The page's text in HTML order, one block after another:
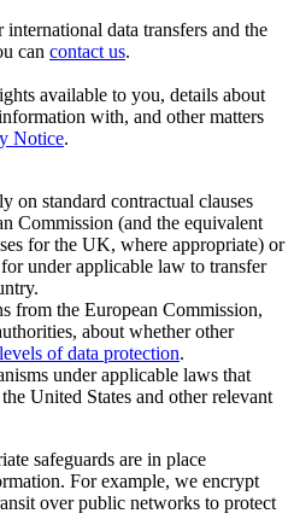
data transfers and the
can contact us.
available to you, details about
with, and other matters
Notice.
on standard contractual clauses
Commission (and the equivalent
for the UK, where appropriate) or
under applicable law to transfer
from the European Commission,
about whether other
of data protection.
under applicable laws that
United States and other relevant
safeguards are in place
For example, we encrypt
over public networks to protect